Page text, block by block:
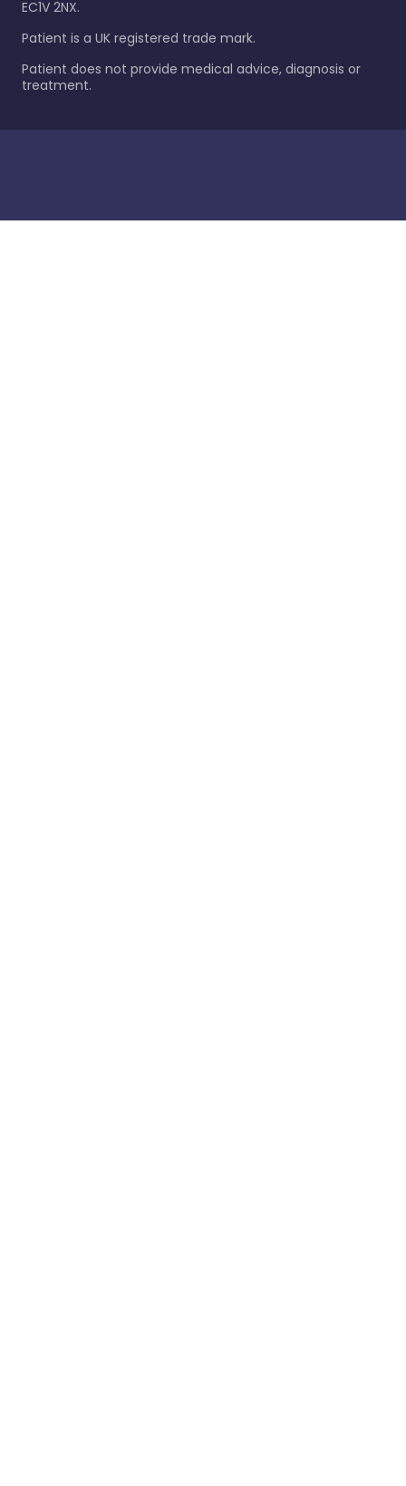
EC1V 2NX.
Patient is a UK registered trade mark.
Patient does not provide medical advice, diagnosis or
treatment.